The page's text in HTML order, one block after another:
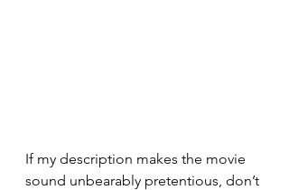
If my description makes the movie
sound unbearably pretentious, don’t